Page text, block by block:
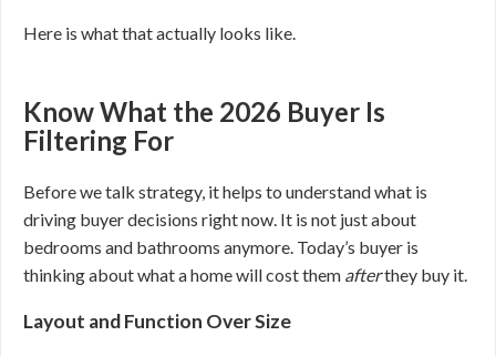
Here is what that actually looks like.
Know What the 2026 Buyer Is
Filtering For
Before we talk strategy, it helps to understand what is
driving buyer decisions right now. It is not just about
bedrooms and bathrooms anymore. Today’s buyer is
thinking about what a home will cost them afterthey buy it.
Layout and Function Over Size